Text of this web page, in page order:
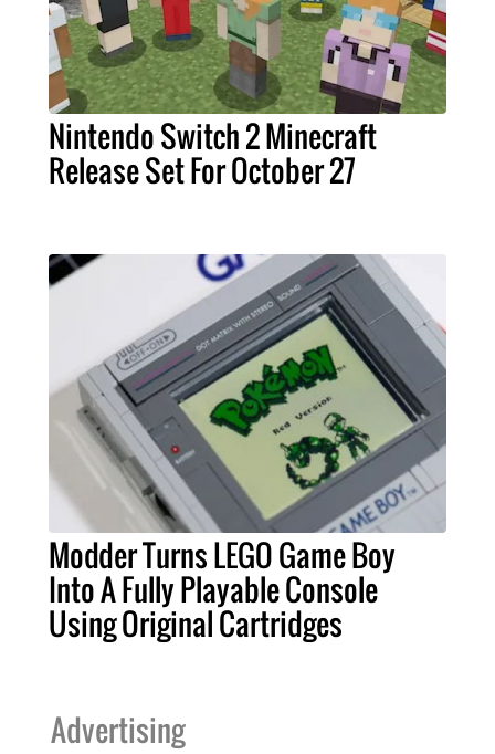
Nintendo Switch 2 Minecraft
Release Set For October 27
Modder Turns LEGO Game Boy
Into A Fully Playable Console
Using Original Cartridges
Advertising